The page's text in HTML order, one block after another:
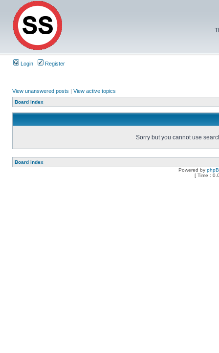
Login Register
View unanswered posts | View active topics
Board index
Sorry but you cannot use
Board index
Powered by
[ Time :